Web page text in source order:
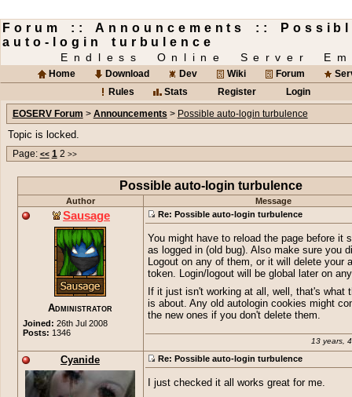
Forum :: Announcements ::
auto-login turbulence
Endless Online Server
Home Download Dev Wiki Forum
Rules
Stats Register
Login
EOSERV Forum > Announcements > Possible auto-login turbulence
Topic is locked.
Page: << 12 >>
Possible auto-login turbulence
Author Message
Sausage
Administrator
Joined: 26th Jul 2008
Posts: 1346
Re: Possible auto-login turbulence
You might have to reload the page before it
as logged in (old bug). Also make sure you
Logout on any of them, or it will delete your
token. Login/logout will be global later on
If it just isn't working at all, well, that's what
is about. Any old autologin cookies might
the new ones if you don't delete them.
13 years,
Cyanide Re: Possible auto-login turbulence
I just checked it all works great for me.